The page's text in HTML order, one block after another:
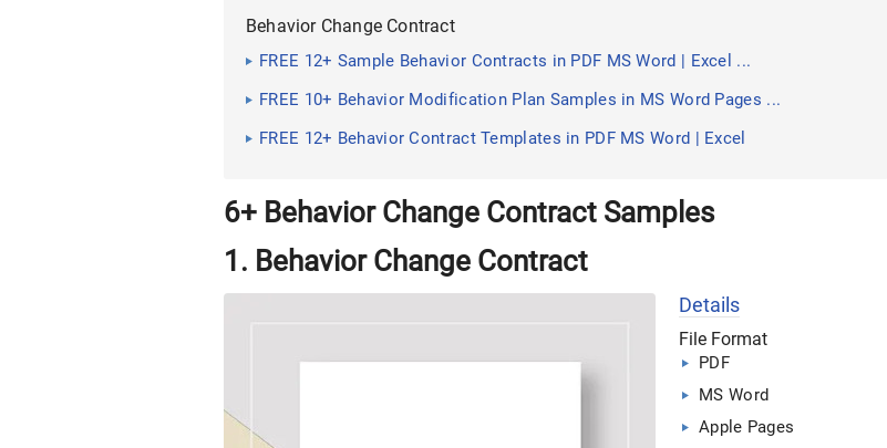
Behavior Change Contract
FREE 12+ Sample Behavior Contracts in PDF MS Word | Excel ...
FREE 10+ Behavior Modification Plan Samples in MS Word Pages ...
FREE 12+ Behavior Contract Templates in PDF MS Word | Excel
6+ Behavior Change Contract Samples
1. Behavior Change Contract
Details
File Format
PDF
MS Word
Apple Pages